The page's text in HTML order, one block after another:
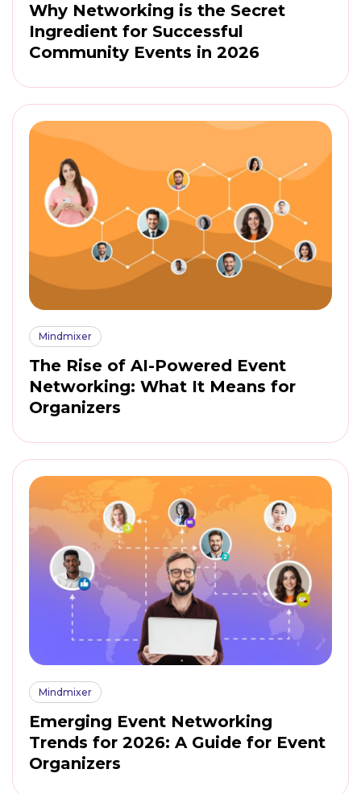
Why Networking is the Secret
Ingredient for Successful
Community Events in 2026
Mindmixer
The Rise of AI-Powered Event
Networking: What It Means for
Organizers
Mindmixer
Emerging Event Networking
Trends for 2026: A Guide for Event
Organizers